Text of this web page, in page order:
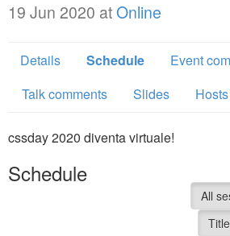
19 Jun 2020 atOnline
Details Schedule
Event
Talk comments
Slides Hosts
cssday 2020 diventa virtuale!
Schedule
All
Title